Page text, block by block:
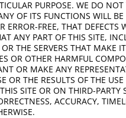
PURPOSE. WE DO
OF ITS FUNCTIONS WILL BE
ERROR-FREE, THAT DEFECTS
ANY PART OF THIS SITE,
THE SERVERS THAT MAKE
OR OTHER HARMFUL
OR MAKE ANY
OR THE RESULTS OF THE
SITE OR ON THIRD-PARTY
ACCURACY,